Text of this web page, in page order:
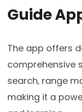
Guide
The app offers
comprehensive
search‚ range
making it a